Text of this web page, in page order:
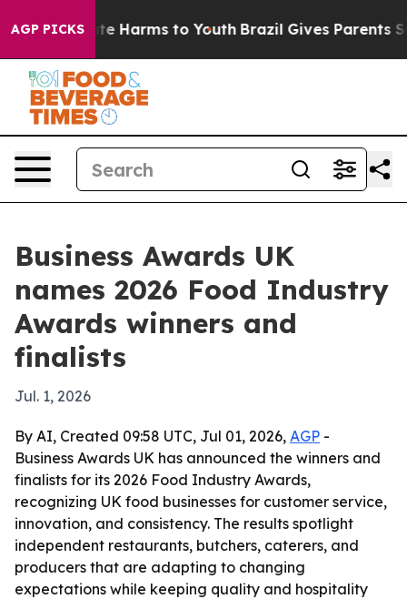
AGP PICKS
to Abate Harms to Youth Brazil Gives Parents
Business Awards UK
names 2026 Food Industry
Awards winners and
finalists
Jul. 1, 2026
By AI, Created 09:58 UTC, Jul 01, 2026, AGP -
Business Awards UK has announced the winners and
finalists for its 2026 Food Industry Awards,
recognizing UK food businesses for customer service,
innovation, and consistency. The results spotlight
independent restaurants, butchers, caterers, and
producers that are adapting to changing
expectations while keeping quality and hospitality